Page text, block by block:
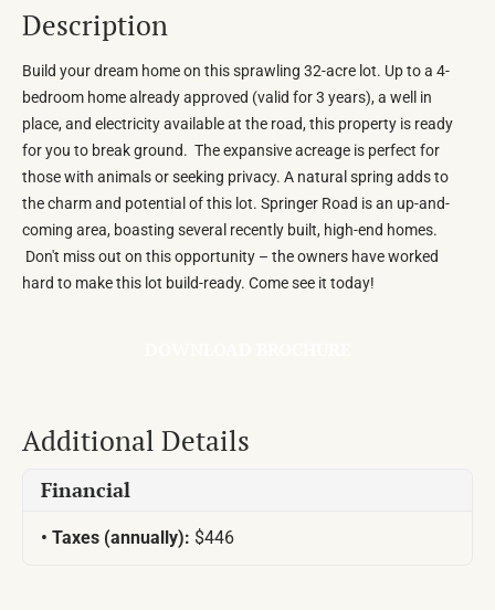
Description
Build your dream home on this sprawling 32-acre lot. Up to a 4-
bedroom home already approved (valid for 3 years), a well in
place, and electricity available at the road, this property is ready
for you to break ground. The expansive acreage is perfect for
those with animals or seeking privacy. A natural spring adds to
the charm and potential of this lot. Springer Road is an up-and-
coming area, boasting several recently built, high-end homes.
Don't miss out on this opportunity – the owners have worked
hard to make this lot build-ready. Come see it today!
Additional Details
Financial
Taxes (annually): $446